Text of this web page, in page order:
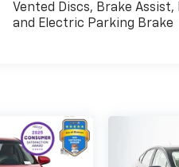
Vented Discs, Brake
and Electric Parking Brake